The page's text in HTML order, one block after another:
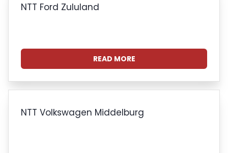
NTT Ford Zululand
READ MORE
NTT Volkswagen Middelburg